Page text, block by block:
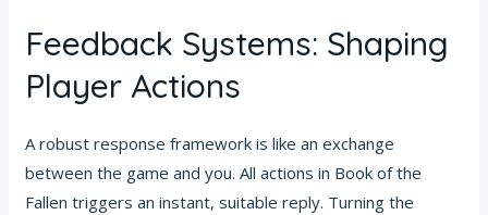
Feedback Systems: Shaping
Player Actions
A robust response framework is like an exchange
between the game and you. All actions in Book of the
Fallen triggers an instant, suitable reply. Turning the